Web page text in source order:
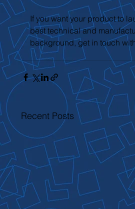
If you want your product to
best technical and
background, get in touch
Recent Posts